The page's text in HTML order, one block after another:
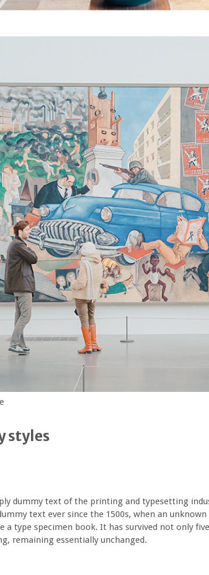
styles
dummy text of the printing and typesetting
text ever since the 1500s, when an
a type specimen book. It has survived not only
remaining essentially unchanged.